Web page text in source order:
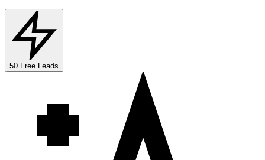
50 Free Leads